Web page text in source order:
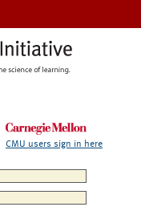
CMU users sign in here